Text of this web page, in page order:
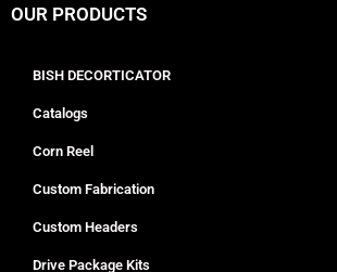
OUR PRODUCTS
BISH DECORTICATOR
Catalogs
Corn Reel
Custom Fabrication
Custom Headers
Drive Package Kits